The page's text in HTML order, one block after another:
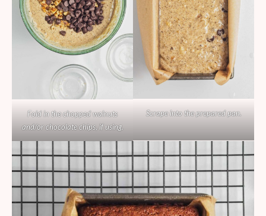
Fold in the chopped walnuts
and/or chocolate chips, if using.
Scrape into the prepared pan.